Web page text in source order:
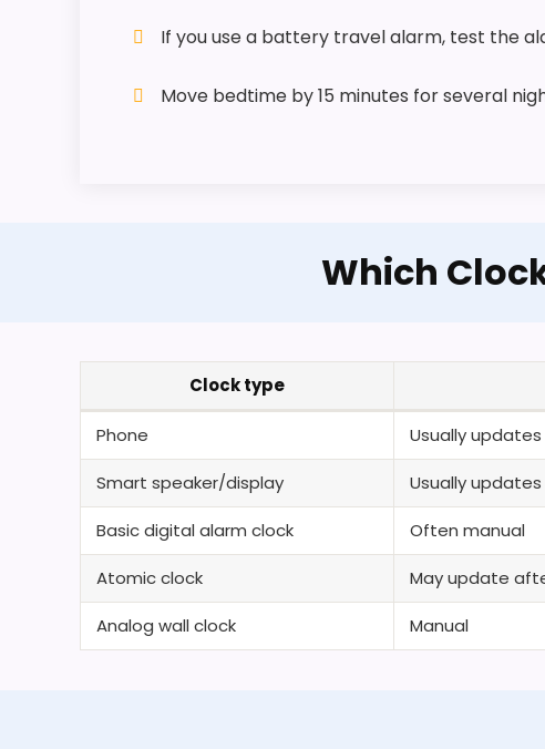
If you use a battery travel alarm, test the
Move bedtime by 15 minutes for several
Which
Clock type
Phone Usually
Smart speaker/display Usually
Basic digital alarm clock Often manual
Atomic clock May update
Analog wall clock Manual